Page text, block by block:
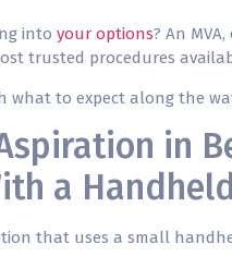
into your options? An
trusted procedures
what to expect along the
in
a
that uses a small